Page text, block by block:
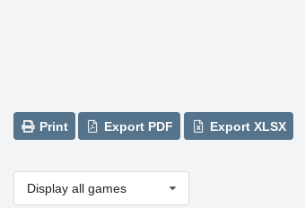
Print Export PDF Export XLSX
Display all games